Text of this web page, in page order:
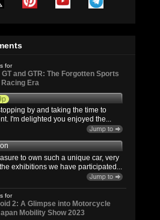
for
and GTR: The Forgotten Sports
Era
by and taking the time to
I'm delighted you enjoyed the...
to own such a unique car, very
exhibitions we have participated...
for
2: A Glimpse into Motorcycle
Mobility Show 2023